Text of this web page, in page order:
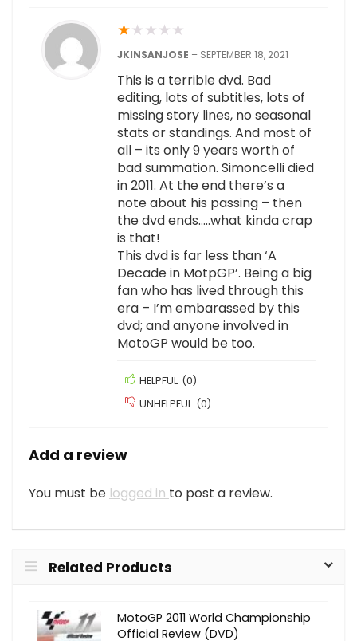
★★ ★ ★ ★
JKINSANJOSE – SEPTEMBER 18, 2021
This is a terrible dvd. Bad
editing, lots of subtitles, lots of
missing story lines, no seasonal
stats or standings. And most of
all – its only 9 years worth of
bad summation. Simoncelli died
in 2011. At the end there’s a
note about his passing – then
the dvd ends…..what kinda crap
is that!
This dvd is far less than ‘A
Decade in MotpGP’. Being a big
fan who has lived through this
era – I’m embarassed by this
dvd; and anyone involved in
MotoGP would be too.
HELPFUL (0)
UNHELPFUL (0)
Add a review
You must be logged in to post a review.
Related Products
MotoGP 2011 World Championship
Official Review (DVD)